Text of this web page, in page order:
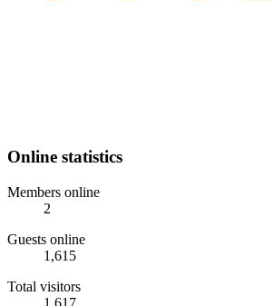
Online statistics
Members online
2
Guests online
1,615
Total visitors
1,617